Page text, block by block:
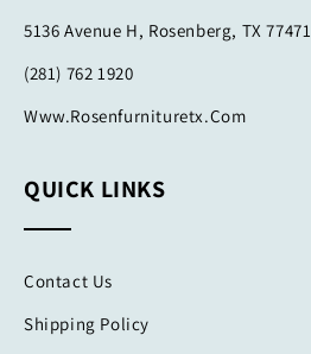
5136 Avenue H, Rosenberg, TX 77471
(281) 762 1920
Www.rosenfurnituretx.com
QUICK LINKS
Contact Us
Shipping Policy